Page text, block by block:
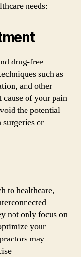
needs:
drug-free
such as
and other
cause of your pain
the potential
surgeries or
to healthcare,
not only focus on
your
may